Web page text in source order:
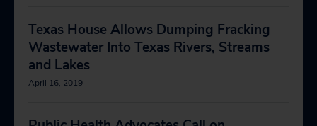
Texas House Allows Dumping Fracking
Wastewater Into Texas Rivers, Streams
and Lakes
April 16, 2019